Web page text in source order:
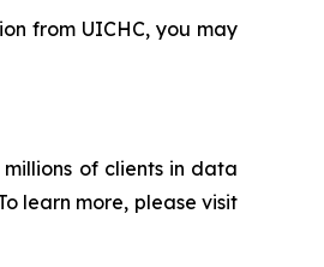
from UICHC, you may
of clients in data
learn more, please visit